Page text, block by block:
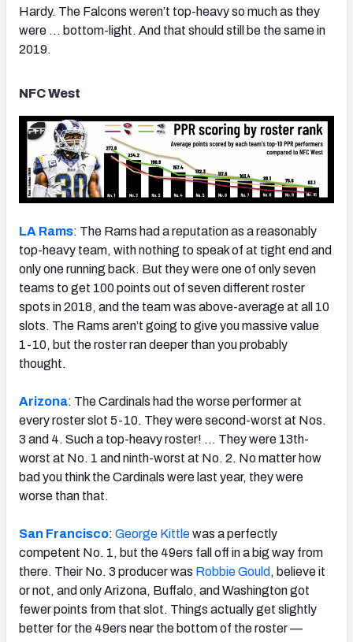
Hardy. The Falcons weren’t top-heavy so much as they
were … bottom-light. And that should still be the same in
2019.
NFC West
LA Rams: The Rams had a reputation as a reasonably
top-heavy team, with nothing to speak of at tight end and
only one running back. But they were one of only seven
teams to get 100 points out of seven different roster
spots in 2018, and the team was above-average at all 10
slots. The Rams aren’t going to give you massive value
1-10, but the roster ran deeper than you probably
thought.
Arizona: The Cardinals had the worse performer at
every roster slot 5-10. They were second-worst at Nos.
3 and 4. Such a top-heavy roster! … They were 13th-
worst at No. 1 and ninth-worst at No. 2. No matter how
bad you think the Cardinals were last year, they were
worse than that.
San Francisco: George Kittlewas a perfectly
competent No. 1, but the 49ers fall off in a big way from
there. Their No. 3 producer was Robbie Gould , believe it
or not, and only Arizona, Buffalo, and Washington got
fewer points from that slot. Things actually get slightly
better for the 49ers near the bottom of the roster —